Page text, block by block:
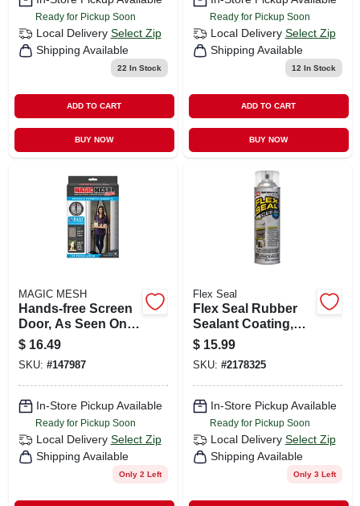
Ready for Pickup Soon
Local Delivery Select Zip
Shipping Available
22 In Stock
ADD TO CART
BUY NOW
Ready for Pickup Soon
Local Delivery Select Zip
Shipping Available
12 In Stock
ADD TO CART
BUY NOW
MAGIC MESH
Hands-free Screen
Door, As Seen On
Tv
$ 16.49
SKU: #147987
In-Store Pickup Available
Ready for Pickup Soon
Local Delivery Select Zip
Shipping Available
Only 2 Left
Flex Seal
Flex Seal Rubber
Sealant Coating,
Clear, 14-oz.
$ 15.99
SKU: #2178325
In-Store Pickup Available
Ready for Pickup Soon
Local Delivery Select Zip
Shipping Available
Only 3 Left